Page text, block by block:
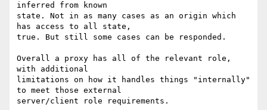
inferred from known
state. Not in as many cases as an origin which
has access to all state,
true. But still some cases can be responded.
Overall a proxy has all of the relevant role,
with additional
limitations on how it handles things "internally"
to meet those external
server/client role requirements.